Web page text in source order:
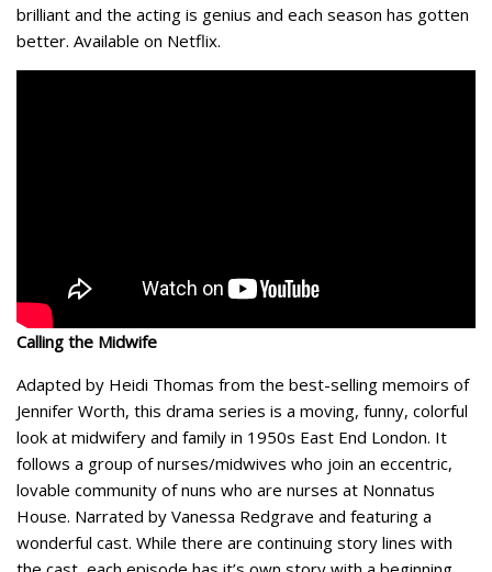
brilliant and the acting is genius and each season has gotten
better. Available on Netflix.
Calling the Midwife
Adapted by Heidi Thomas from the best-selling memoirs of
Jennifer Worth, this drama series is a moving, funny, colorful
look at midwifery and family in 1950s East End London. It
follows a group of nurses/midwives who join an eccentric,
lovable community of nuns who are nurses at Nonnatus
House. Narrated by Vanessa Redgrave and featuring a
wonderful cast. While there are continuing story lines with